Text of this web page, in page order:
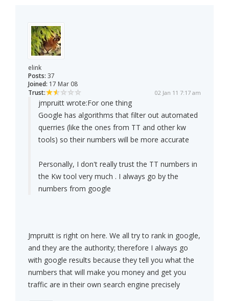
elink
Posts: 37
Joined: 17 Mar 08
Trust:
02 Jan 11 7:17 am
jmpruitt wrote:For one thing
Google has algorithms that filter out automated
querries (like the ones from TT and other kw
tools) so their numbers will be more accurate
Personally, I don't really trust the TT numbers in
the Kw tool very much . I always go by the
numbers from google
Jmpruitt is right on here. We all try to rank in google,
and they are the authority; therefore I always go
with google results because they tell you what the
numbers that will make you money and get you
traffic are in their own search engine precisely